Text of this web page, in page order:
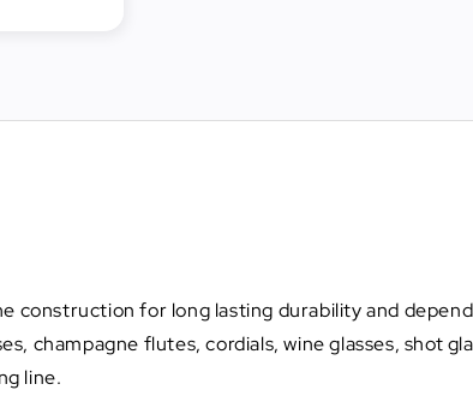
construction for long lasting durability and
champagne flutes, cordials, wine glasses, shot
line.